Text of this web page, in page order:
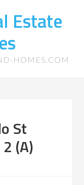
Estate
HOMES.COM
St
(A)